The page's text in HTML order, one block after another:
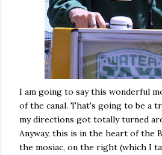
I am going to say this wonderful
of the canal. That's going to be a
my directions got totally turned
Anyway, this is in the heart of the
the mosiac, on the right (which I